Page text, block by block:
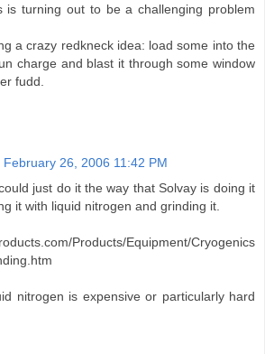
is turning out to be a challenging problem
a crazy redkneck idea: load some into the
charge and blast it through some window
fudd.
February 26, 2006 11:42 PM
just do it the way that Solvay is doing it
it with liquid nitrogen and grinding it.
Products/Equipment/Cryogenics
nitrogen is expensive or particularly hard